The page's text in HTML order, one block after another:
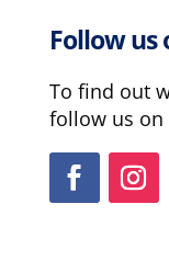
Follow us
To find out
follow us on